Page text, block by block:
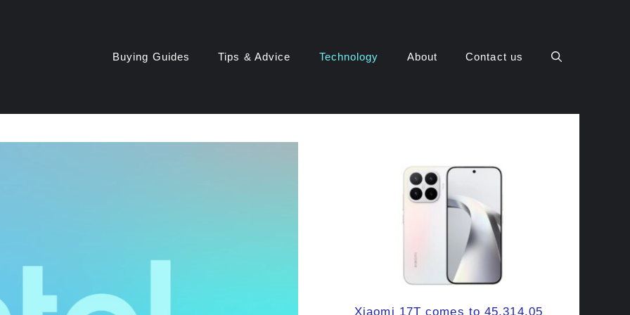
Buying Guides Tips & Advice Technology About Contact us
Xiaomi 17T comes to 45,314.05